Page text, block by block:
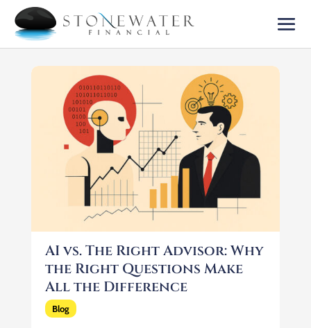
AI vs. The Right Advisor: Why
the Right Questions Make
All the Difference
Blog